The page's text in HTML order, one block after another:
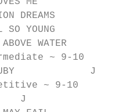
SO YOUNG
ABOVE
~ 9-10
~ 9-10
SUN     J